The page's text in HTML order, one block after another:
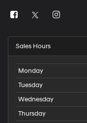
Sales Hours
Monday
Tuesday
Wednesday
Thursday